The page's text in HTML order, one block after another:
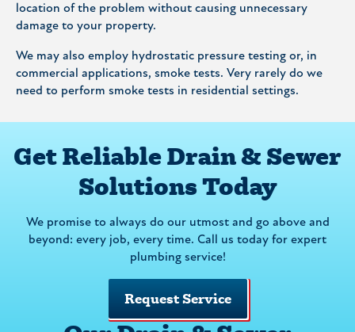
location of the problem without causing unnecessary
damage to your property.
We may also employ hydrostatic pressure testing or, in
commercial applications, smoke tests. Very rarely do we
need to perform smoke tests in residential settings.
Get Reliable Drain & Sewer
Solutions Today
We promise to always do our utmost and go above and
beyond: every job, every time. Call us today for expert
plumbing service!
Request Service